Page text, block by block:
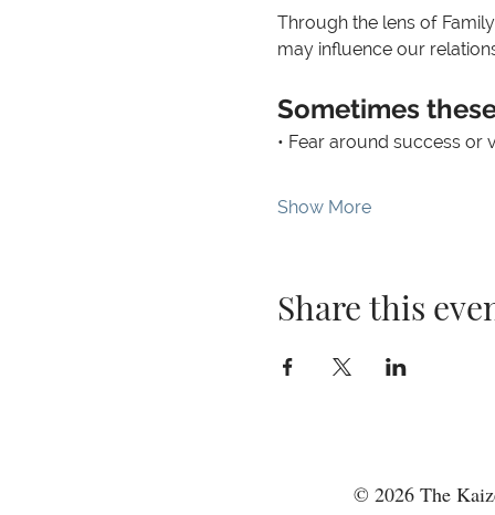
Through the lens of
may influence our
Sometimes
• Fear around success or
Show More
Share this
© 2026 The